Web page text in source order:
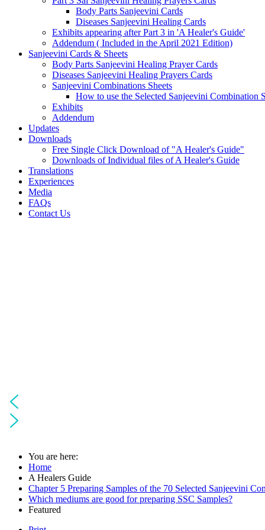
Body Parts Sanjeevini Cards
Diseases Sanjeevini Healing Cards
Exhibits appearing after Part 3 in 'A Healer's Guide'
Addendum ( Included in the April 2021 Edition)
Sanjeevini Cards & Sheets
Body Parts Sanjeevini Healing Prayer Cards
Diseases Sanjeevini Healing Prayers Cards
Sanjeevini Combinations Sheets
How to use the Selected Sanjeevini Combination
Exhibits
Addendum
Updates
Downloads
Free Single Click Download of "A Healer's Guide"
Downloads of Individual files of A Healer's Guide
Translations
Experiences
Media
FAQs
Contact Us
You are here:
Home
A Healers Guide
Chapter 5 Preparing Samples of the 70 Selected Sanjeevini
Which mediums are good for preparing SSC Samples?
Featured